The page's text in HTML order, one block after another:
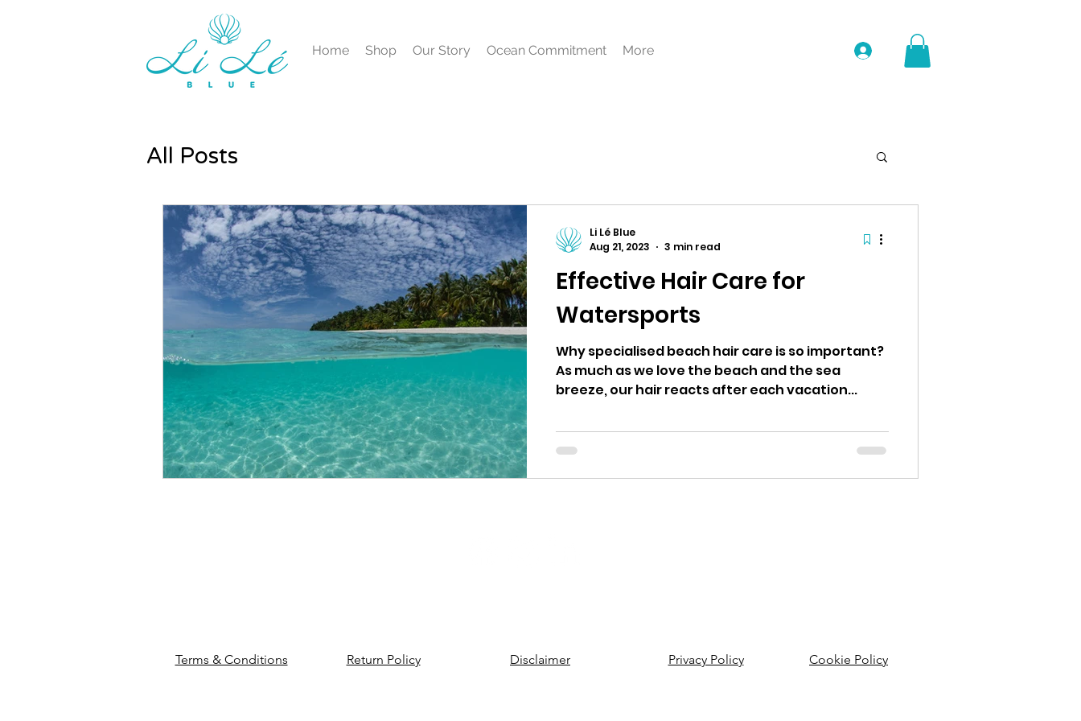
Home Shop Our Story Ocean Commitment More Log In
All Posts
Effective Hair Care for
Watersports
Why specialised beach hair care is so important?
As much as we love the beach and the sea
breeze, our hair reacts after each vacation...
Li Lé Blue
Aug 21, 2023
3 min read
Terms & Conditions Return Policy Disclaimer Privacy Policy Cookie Policy